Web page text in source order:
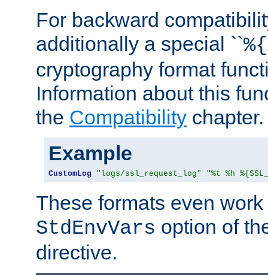
For backward
additionally a special ``%{
cryptography format
Information about this
the Compatibility chapter.
Example
CustomLog "logs/ssl_request_log" "%t %h
These formats even
StdEnvVars option of
directive.